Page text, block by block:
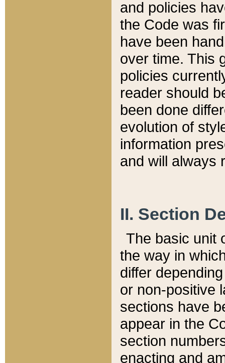
and policies
the Code was
have been
over time. This
policies
reader should
been done
evolution of
information
and will always
II. Section
The basic unit
the way in
differ
or non-positive
sections have
appear in the
section
enacting and